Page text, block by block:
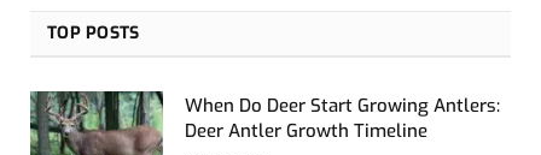
TOP POSTS
When Do Deer Start Growing Antlers:
Deer Antler Growth Timeline